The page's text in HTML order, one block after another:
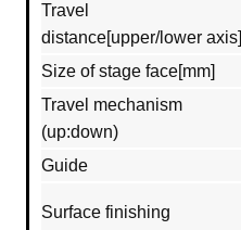
Travel
distance[upper/lower axis]
Size of stage face[mm]
Travel mechanism
(up:down)
Guide
Surface finishing